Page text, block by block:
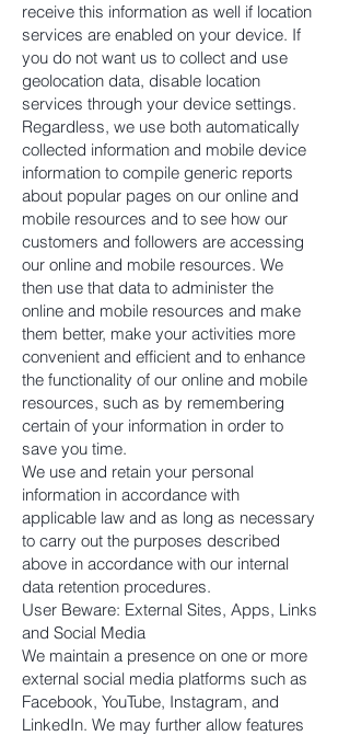
receive this information as well if location
services are enabled on your device. If
you do not want us to collect and use
geolocation data, disable location
services through your device settings.
Regardless, we use both automatically
collected information and mobile device
information to compile generic reports
about popular pages on our online and
mobile resources and to see how our
customers and followers are accessing
our online and mobile resources. We
then use that data to administer the
online and mobile resources and make
them better, make your activities more
convenient and efficient and to enhance
the functionality of our online and mobile
resources, such as by remembering
certain of your information in order to
save you time.
We use and retain your personal
information in accordance with
applicable law and as long as necessary
to carry out the purposes described
above in accordance with our internal
data retention procedures.
User Beware: External Sites, Apps, Links
and Social Media
We maintain a presence on one or more
external social media platforms such as
Facebook, YouTube, Instagram, and
LinkedIn. We may further allow features